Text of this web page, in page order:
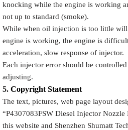
knocking while the engine is working
not up to standard (smoke).
While when oil injection is too little will
engine is working, the engine is
acceleration, slow response of injector.
Each injector error should be
adjusting.
5. Copyright Statement
The text, pictures, web page layout
“P4307083FSW Diesel Injector Nozzle
this website and Shenzhen Shumatt